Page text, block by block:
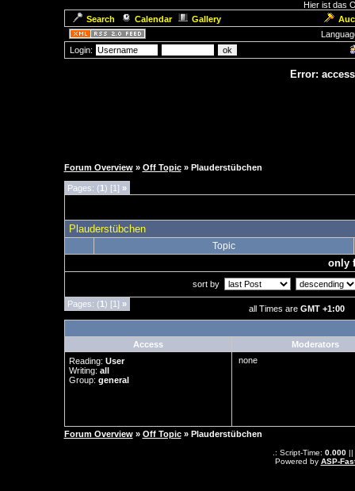
Hier ist das
Search
Calendar Gallery
Login:
Error:
Forum Overview » Off Topic » Plauderstübchen
Pages: (1) [1] »
Plauderstübchen
Topic
only
sort by
Pages: (1) [1] » all Times are GMT +1:00
Access
Moderators
Reading: User
Writing: all
Group: general
none
Forum Overview » Off Topic » Plauderstübchen
.: Script-Time: 0.000 ||
Powered by ASP-